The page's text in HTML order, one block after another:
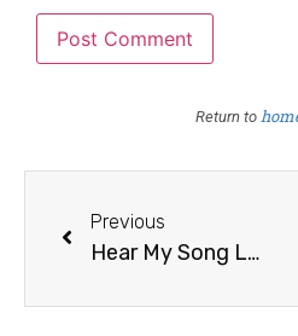
Return to
Previous
Hear My Song Lord